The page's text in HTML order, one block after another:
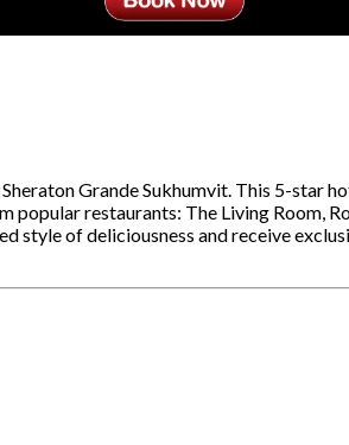
Grande Sukhumvit. This 5-star
restaurants: The Living Room,
style of deliciousness and receive